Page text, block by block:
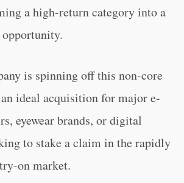
a high-return category into a
is spinning off this non-core
ideal acquisition for major e-
eyewear brands, or digital
to stake a claim in the rapidly
on market.